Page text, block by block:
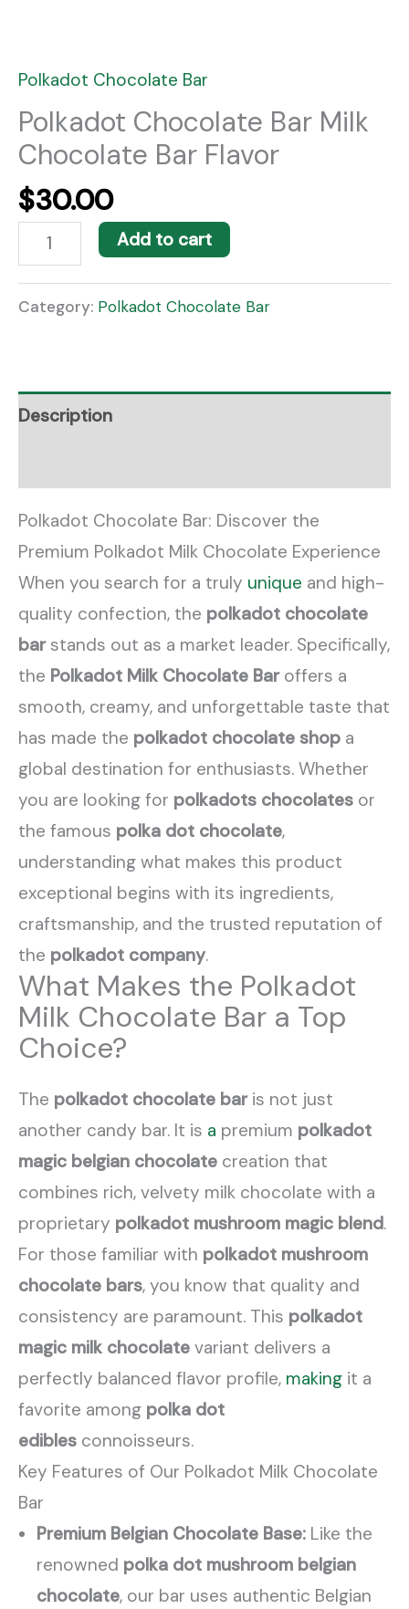
Polkadot Chocolate Bar
Polkadot Chocolate Bar Milk
Chocolate Bar Flavor
$30.00
Add to cart
Category: Polkadot Chocolate Bar
Description
Polkadot Chocolate Bar: Discover the
Premium Polkadot Milk Chocolate Experience
When you search for a truly unique and high-
quality confection, the polkadot chocolate
barstands out as a market leader. Specifically,
the Polkadot Milk Chocolate Baroffers a
smooth, creamy, and unforgettable taste that
has made the polkadot chocolate shop a
global destination for enthusiasts. Whether
you are looking for polkadots chocolates or
the famous polka dot chocolate,
understanding what makes this product
exceptional begins with its ingredients,
craftsmanship, and the trusted reputation of
the polkadot company.
What Makes the Polkadot
Milk Chocolate Bar a Top
Choice?
The polkadot chocolate baris not just
another candy bar. It is a premium polkadot
magic belgian chocolate creation that
combines rich, velvety milk chocolate with a
proprietary polkadot mushroom magic blend.
For those familiar with polkadot mushroom
chocolate bars, you know that quality and
consistency are paramount. This polkadot
magic milk chocolate variant delivers a
perfectly balanced flavor profile, making it a
favorite among polka dot
edibles connoisseurs.
Key Features of Our Polkadot Milk Chocolate
Bar
Premium Belgian Chocolate Base: Like the
renowned polka dot mushroom belgian
chocolate, our bar uses authentic Belgian